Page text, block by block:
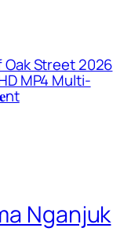
Oak Street 2026
MP4 Multi-
Nganjuk